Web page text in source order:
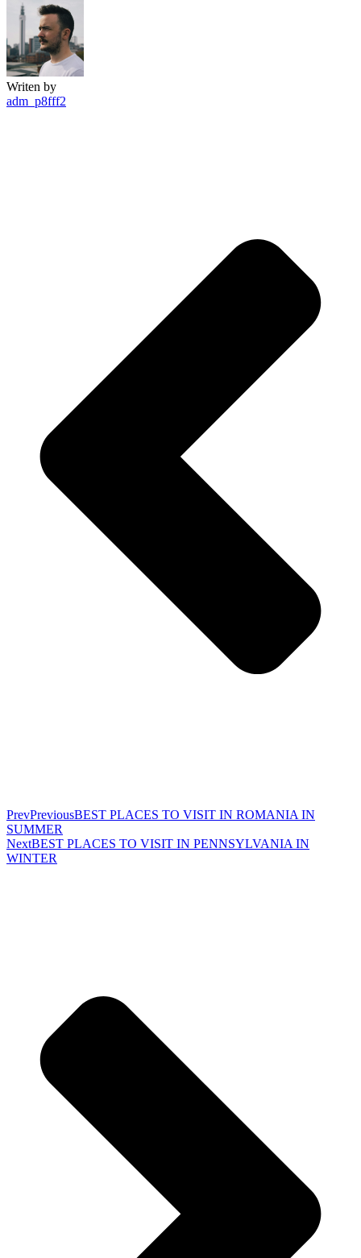
Writen by
adm_p8fff2
PrevPreviousBEST PLACES TO VISIT IN ROMANIA IN
SUMMER
NextBEST PLACES TO VISIT IN PENNSYLVANIA IN
WINTER